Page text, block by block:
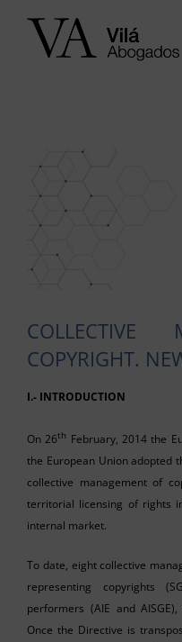
View
Larger
COLLECTIVE
COPYRIGHT.
I.- INTRODUCTION
On 26th February, 2014 the
the European Union adopted
collective management of
territorial licensing of rights
internal market.
To date, eight collective
representing copyrights
performers (AIE and
Once the Directive is